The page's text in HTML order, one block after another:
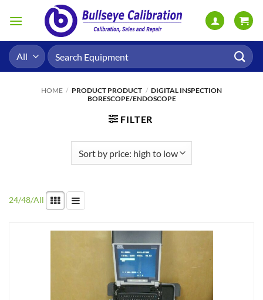
Search
for:
HOME / PRODUCT PRODUCT / DIGITAL INSPECTION
BORESCOPE/ENDOSCOPE
FILTER
24/48/All